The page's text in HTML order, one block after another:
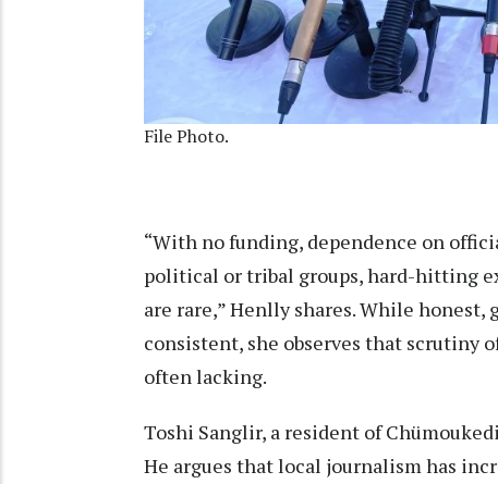
File Photo.
“With no funding, dependence on
political or tribal groups, hard-hitting
are rare,” Henlly shares. While
consistent, she observes that scrutiny
often lacking.
Toshi Sanglir, a resident of
He argues that local journalism has